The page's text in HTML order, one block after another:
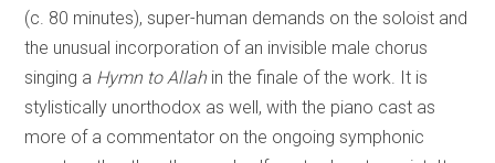
(c. 80 minutes), super-human demands on the soloist and
the unusual incorporation of an invisible male chorus
singing a Hymn to Allahin the finale of the work. It is
stylistically unorthodox as well, with the piano cast as
more of a commentator on the ongoing symphonic